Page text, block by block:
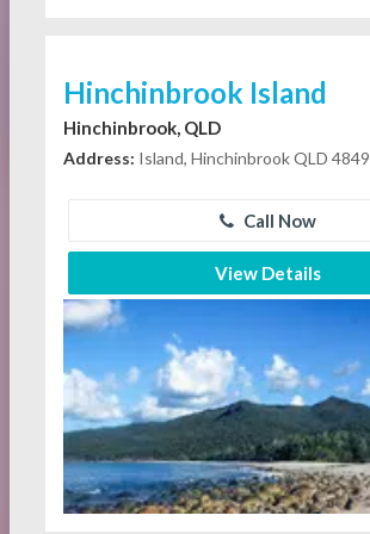
Hinchinbrook Island
Hinchinbrook, QLD
Address: Island, Hinchinbrook QLD 4849
Call Now
View Details